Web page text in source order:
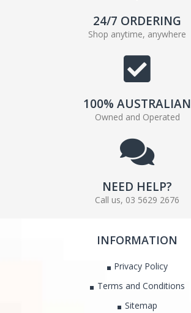
24/7 ORDERING
Shop anytime, anywhere
100% AUSTRALIAN
Owned and Operated
NEED HELP?
Call us, 03 5629 2676
INFORMATION
Privacy Policy
Terms and Conditions
Sitemap